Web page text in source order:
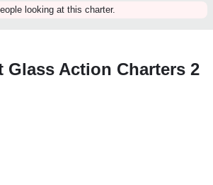
looking at this charter.
Glass Action Charters 2